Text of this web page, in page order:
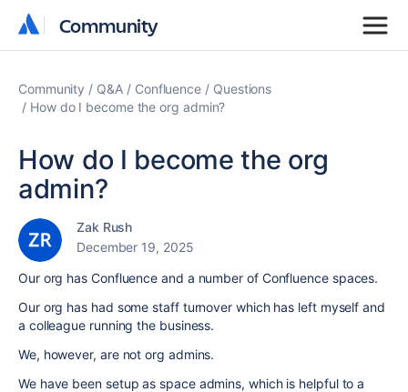
Community
Community
Community Q&A Confluence
Questions
How do I become the org admin?
How do I become the org
admin?
Zak Rush
December 19, 2025
Our org has Confluence and a number of Confluence spaces.
Our org has had some staff turnover which has left myself and
a colleague running the business.
We, however, are not org admins.
We have been setup as space admins, which is helpful to a